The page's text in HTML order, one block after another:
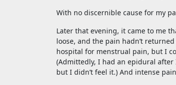
With no discernible cause for my
Later that evening, it came to me
loose, and the pain hadn’t
hospital for menstrual pain, but I
(Admittedly, I had an epidural after
but I didn’t feel it.) And intense